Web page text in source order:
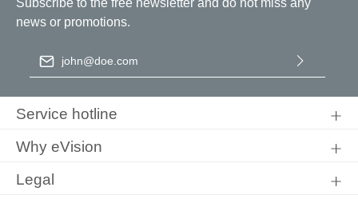
Subscribe to the free newsletter and do not miss any
news or promotions.
Email address
conditions.
Service hotline
Why eVision
Legal